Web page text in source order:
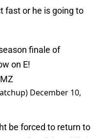
fast or he is going to
finale of
on E!
December 10,
be forced to return to